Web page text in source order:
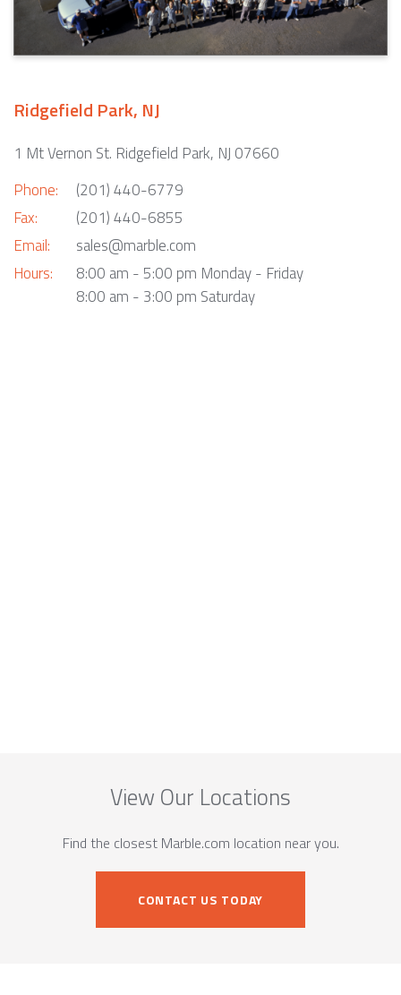
Ridgefield Park, NJ
1 Mt Vernon St. Ridgefield Park, NJ 07660
Phone:
Fax:
Email:
Hours:
(201) 440-6779
(201) 440-6855
sales@marble.com
8:00 am - 5:00 pm Monday - Friday
8:00 am - 3:00 pm Saturday
View Our Locations
Find the closest Marble.com location near you.
CONTACT US TODAY